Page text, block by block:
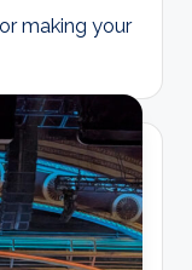
making your